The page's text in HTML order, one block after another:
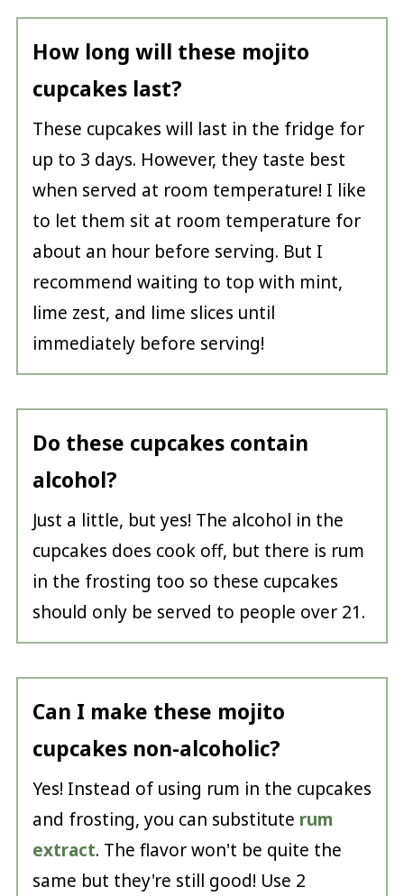
How long will these mojito
cupcakes last?
These cupcakes will last in the fridge for
up to 3 days. However, they taste best
when served at room temperature! I like
to let them sit at room temperature for
about an hour before serving. But I
recommend waiting to top with mint,
lime zest, and lime slices until
immediately before serving!
Do these cupcakes contain
alcohol?
Just a little, but yes! The alcohol in the
cupcakes does cook off, but there is rum
in the frosting too so these cupcakes
should only be served to people over 21.
Can I make these mojito
cupcakes non-alcoholic?
Yes! Instead of using rum in the cupcakes
and frosting, you can substitute rum
extract. The flavor won't be quite the
same but they're still good! Use 2